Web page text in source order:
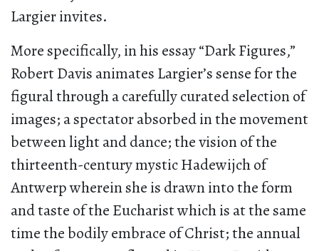
Largier invites.
More specifically, in his essay “Dark Figures,”
Robert Davis animates Largier’s sense for the
figural through a carefully curated selection of
images; a spectator absorbed in the movement
between light and dance; the vision of the
thirteenth-century mystic Hadewijch of
Antwerp wherein she is drawn into the form
and taste of the Eucharist which is at the same
time the bodily embrace of Christ; the annual